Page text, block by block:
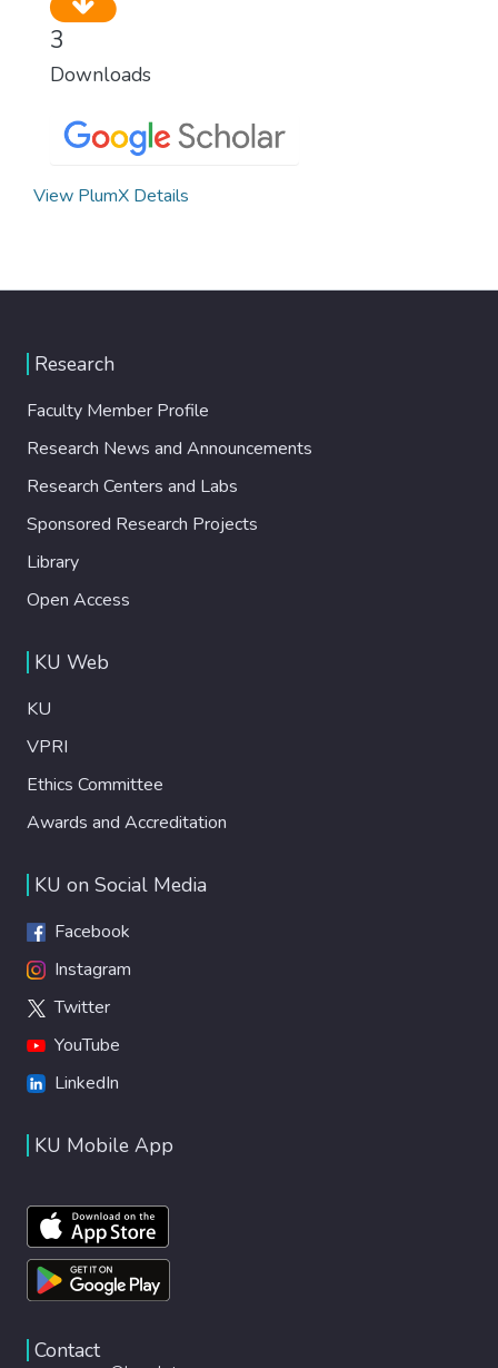
3
Downloads
View PlumX Details
Research
Faculty Member Profile
Research News and Announcements
Research Centers and Labs
Sponsored Research Projects
Library
Open Access
KU Web
KU
VPRI
Ethics Committee
Awards and Accreditation
KU on Social Media
Facebook
Instagram
Twitter
YouTube
LinkedIn
KU Mobile App
Contact